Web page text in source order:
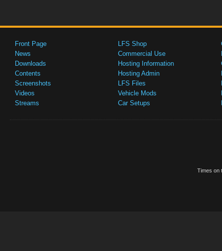
Front Page
News
Downloads
Contents
Screenshots
Videos
Streams
LFS Shop
Commercial Use
Hosting Information
Hosting Admin
LFS Files
Vehicle Mods
Car Setups
Times on